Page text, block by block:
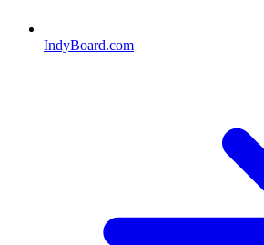
IndyBoard.com